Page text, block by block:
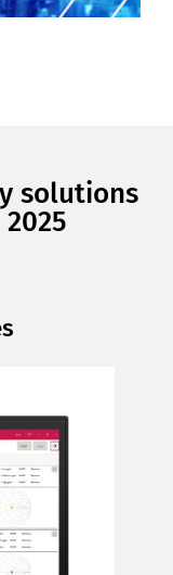
solutions